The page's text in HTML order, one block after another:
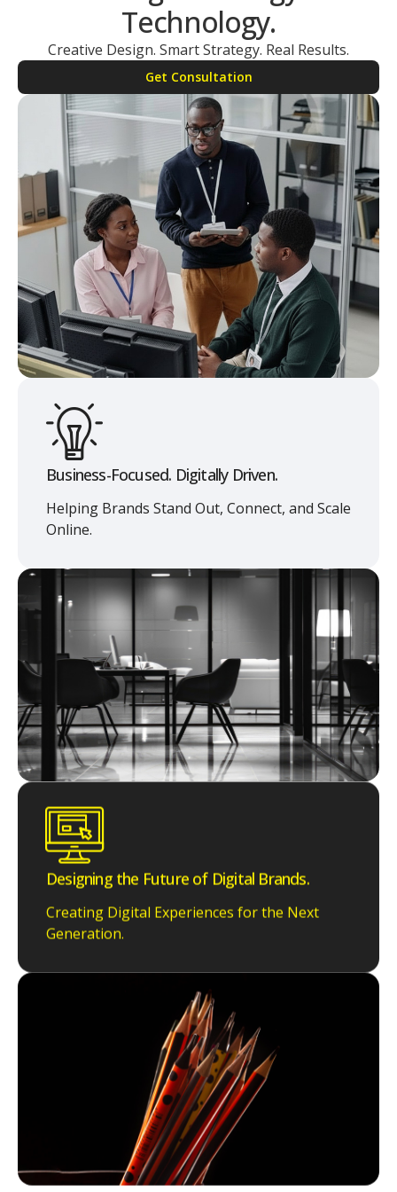
Technology.
Creative Design. Smart Strategy. Real Results.
Get Consultation
Business-Focused. Digitally Driven.
Helping Brands Stand Out, Connect, and Scale
Online.
Designing the Future of Digital Brands.
Creating Digital Experiences for the Next
Generation.